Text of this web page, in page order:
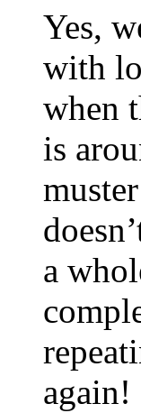
Yes,
with
when
is
a
again!